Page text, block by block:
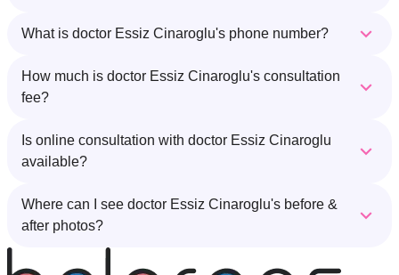
What is doctor Essiz Cinaroglu's phone number?
How much is doctor Essiz Cinaroglu's consultation
fee?
Is online consultation with doctor Essiz Cinaroglu
available?
Where can I see doctor Essiz Cinaroglu's before &
after photos?